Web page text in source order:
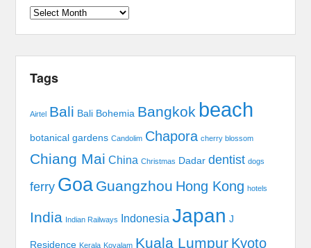
Archives
Tags
Airtel Bali Bali Bohemia Bangkok beach
botanical gardens Candolim Chapora cherry blossom
Chiang Mai China Christmas Dadar dentist dogs
ferry Goa Guangzhou Hong Kong hotels
India Indian Railways Indonesia Japan J
Residence Kerala Kovalam Kuala Lumpur Kyoto